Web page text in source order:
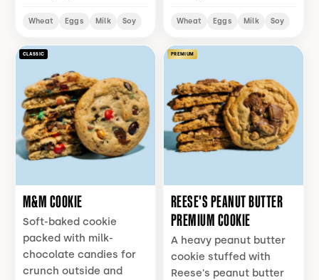
Wheat Eggs Milk Soy Wheat Eggs Milk Soy
CLASSIC
M&M COOKIE
Soft-baked cookie
packed with milk-
chocolate candies for
crunch outside and
PREMIUM
REESE'S PEANUT BUTTER
PREMIUM COOKIE
A heavy peanut butter
cookie stuffed with
Reese's peanut butter